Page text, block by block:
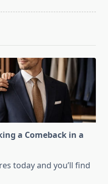
a Comeback in a
today and you’ll find